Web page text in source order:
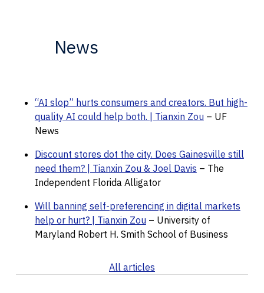
News
“AI slop” hurts consumers and creators. But high-
quality AI could help both. | Tianxin Zou – UF
News
Discount stores dot the city. Does Gainesville still
need them? | Tianxin Zou & Joel Davis – The
Independent Florida Alligator
Will banning self-preferencing in digital markets
help or hurt? | Tianxin Zou – University of
Maryland Robert H. Smith School of Business
All articles